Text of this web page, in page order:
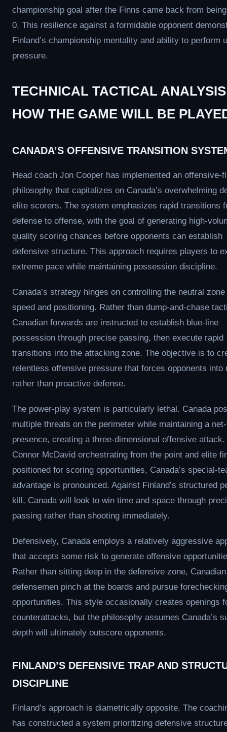
championship goal after the Finns came back from
0. This resilience against a formidable opponent
Finland’s championship mentality and ability to perform
pressure.
TECHNICAL TACTICAL
HOW THE GAME WILL BE
CANADA’S OFFENSIVE TRANSITION
Head coach Jon Cooper has implemented an offensive-
philosophy that capitalizes on Canada’s overwhelming
elite scorers. The system emphasizes rapid transitions
defense to offense, with the goal of generating high-
quality scoring chances before opponents can establish
defensive structure. This approach requires players to
extreme pace while maintaining possession discipline.
Canada’s strategy hinges on controlling the neutral
speed and positioning. Rather than dump-and-chase
Canadian forwards are instructed to establish blue-line
possession through precise passing, then execute rapid
transitions into the attacking zone. The objective is to
relentless offensive pressure that forces opponents into
rather than proactive defense.
The power-play system is particularly lethal. Canada
multiple threats on the perimeter while maintaining a
presence, creating a three-dimensional offensive
Connor McDavid orchestrating from the point and elite
positioned for scoring opportunities, Canada’s special-
advantage is pronounced. Against Finland’s structured
kill, Canada will look to win time and space through
passing rather than shooting immediately.
Defensively, Canada employs a relatively aggressive
that accepts some risk to generate offensive
Rather than sitting deep in the defensive zone, Canadian
defensemen pinch at the boards and pursue
opportunities. This style occasionally creates openings
counterattacks, but the philosophy assumes Canada’s
depth will ultimately outscore opponents.
FINLAND’S DEFENSIVE TRAP AND
DISCIPLINE
Finland’s approach is diametrically opposite. The
has constructed a system prioritizing defensive